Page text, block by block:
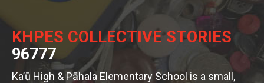
KHPES COLLECTIVE STORIES
96777
Ka’ū High & Pāhala Elementary School is a small,